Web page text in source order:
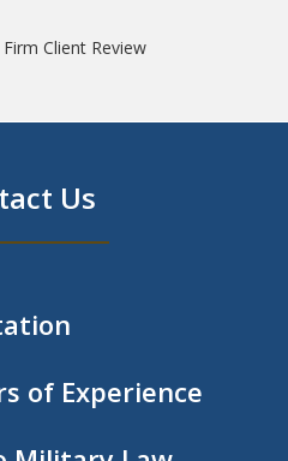
Client Review
Us
of Experience